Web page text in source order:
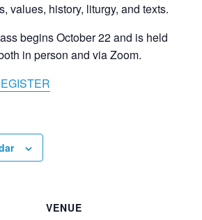
values, history, liturgy, and texts.
begins October 22 and is held
in person and via Zoom.
VENUE